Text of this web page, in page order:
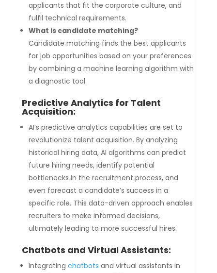
applicants that fit the corporate culture, and
fulfil technical requirements.
What is candidate matching?
Candidate matching finds the best applicants
for job opportunities based on your preferences
by combining a machine learning algorithm with
a diagnostic tool.
Predictive Analytics for Talent
Acquisition:
AI’s predictive analytics capabilities are set to
revolutionize talent acquisition. By analyzing
historical hiring data, AI algorithms can predict
future hiring needs, identify potential
bottlenecks in the recruitment process, and
even forecast a candidate’s success in a
specific role. This data-driven approach enables
recruiters to make informed decisions,
ultimately leading to more successful hires.
Chatbots and Virtual Assistants:
Integrating chatbots and virtual assistants in